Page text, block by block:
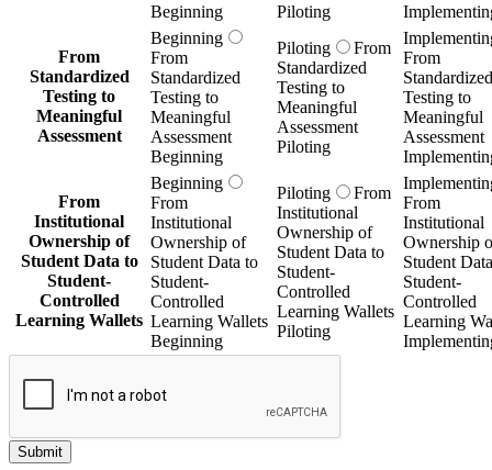
Beginning
Piloting
From
Standardized
Testing to
Meaningful
Assessment
Beginning
From
Standardized
Testing to
Meaningful
Assessment
Beginning
Piloting
From
Standardized
Testing to
Meaningful
Assessment
Piloting
From
Standardized
Testing to
Meaningful
Assessment
From
Institutional
Ownership of
Student Data to
Student-
Controlled
Learning Wallets
Beginning
From
Institutional
Ownership of
Student Data to
Student-
Controlled
Learning Wallets
Beginning
Piloting
From
Institutional
Ownership of
Student Data to
Student-
Controlled
Learning Wallets
Piloting
From
Institutional
Ownership
Student
Student-
Controlled
Learning
Submit